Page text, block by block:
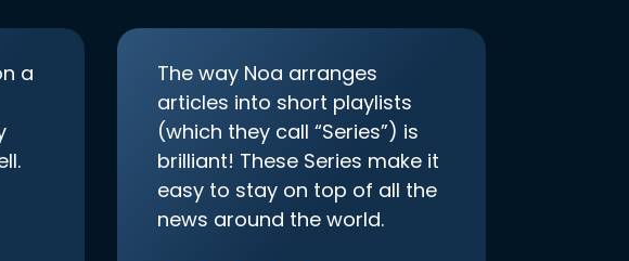
a
The way Noa arranges
articles into short playlists
(which they call “Series”) is
brilliant! These Series make it
easy to stay on top of all the
news around the world.